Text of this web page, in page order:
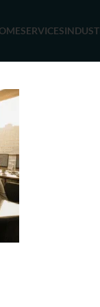
SERVICES